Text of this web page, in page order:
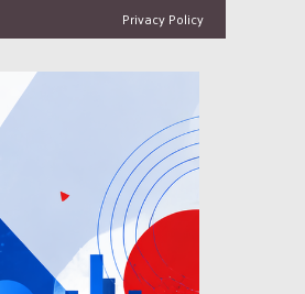
Privacy Policy